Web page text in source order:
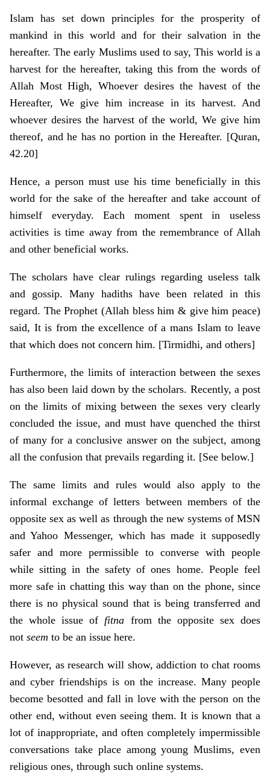
Islam has set down principles for the prosperity of
mankind in this world and for their salvation in the
hereafter. The early Muslims used to say, This world is a
harvest for the hereafter, taking this from the words of
Allah Most High, Whoever desires the havest of the
Hereafter, We give him increase in its harvest. And
whoever desires the harvest of the world, We give him
thereof, and he has no portion in the Hereafter. [Quran,
42.20]
Hence, a person must use his time beneficially in this
world for the sake of the hereafter and take account of
himself everyday. Each moment spent in useless
activities is time away from the remembrance of Allah
and other beneficial works.
The scholars have clear rulings regarding useless talk
and gossip. Many hadiths have been related in this
regard. The Prophet (Allah bless him & give him peace)
said, It is from the excellence of a mans Islam to leave
that which does not concern him. [Tirmidhi, and others]
Furthermore, the limits of interaction between the sexes
has also been laid down by the scholars. Recently, a post
on the limits of mixing between the sexes very clearly
concluded the issue, and must have quenched the thirst
of many for a conclusive answer on the subject, among
all the confusion that prevails regarding it. [See below.]
The same limits and rules would also apply to the
informal exchange of letters between members of the
opposite sex as well as through the new systems of MSN
and Yahoo Messenger, which has made it supposedly
safer and more permissible to converse with people
while sitting in the safety of ones home. People feel
more safe in chatting this way than on the phone, since
there is no physical sound that is being transferred and
the whole issue of fitna from the opposite sex does
not seem to be an issue here.
However, as research will show, addiction to chat rooms
and cyber friendships is on the increase. Many people
become besotted and fall in love with the person on the
other end, without even seeing them. It is known that a
lot of inappropriate, and often completely impermissible
conversations take place among young Muslims, even
religious ones, through such online systems.